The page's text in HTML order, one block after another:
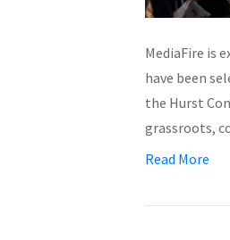
MediaFire is
have been
the Hurst
grassroots,
Read More